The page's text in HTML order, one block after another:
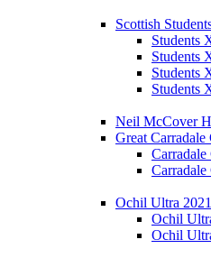
Scottish
Students
Students
Students
Students
Neil McCover
Great Carradale
Carradale
Ochil Ultra 2021
Ochil
Ochil